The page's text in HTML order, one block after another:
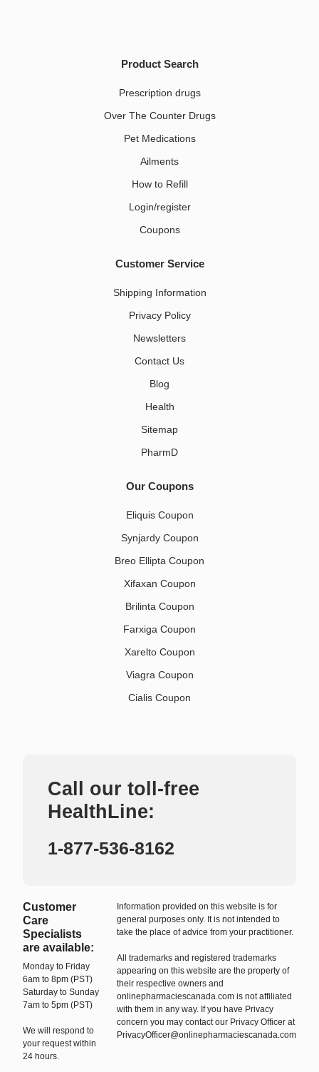
Product Search
Prescription drugs
Over The Counter Drugs
Pet Medications​
Ailments
How to Refill
Login/register
Coupons
Customer Service
Shipping Information
Privacy Policy
Newsletters
Contact Us
Blog
Health
Sitemap
PharmD
Our Coupons
Eliquis Coupon
Synjardy Coupon
Breo Ellipta Coupon
Xifaxan Coupon
Brilinta Coupon
Farxiga Coupon
Xarelto Coupon
Viagra Coupon
Cialis Coupon
Call our toll-free
HealthLine:
1-877-536-8162
Customer
Care
Specialists
are available:
Monday to Friday
6am to 8pm (PST)
Saturday to Sunday
7am to 5pm (PST)
We will respond to
your request within
24 hours.
Information provided on this website is for
general purposes only. It is not intended to
take the place of advice from your practitioner.
All trademarks and registered trademarks
appearing on this website are the property of
their respective owners and
onlinepharmaciescanada.com is not affiliated
with them in any way. If you have Privacy
concern you may contact our Privacy Officer at
PrivacyOfficer@onlinepharmaciescanada.com